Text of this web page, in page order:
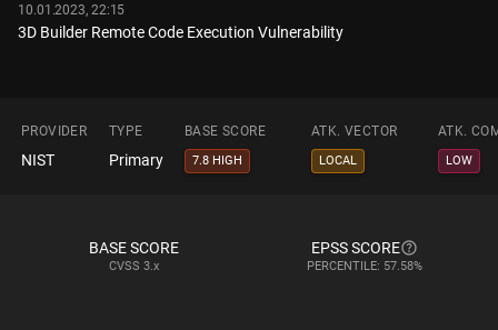
10.01.2023, 22:15
3D Builder Remote Code Execution Vulnerability
PROVIDER TYPE BASE SCORE ATK. VECTOR ATK.
NIST Primary 7.8 HIGH LOCAL LOW
BASE SCORE
CVSS 3.x
EPSS SCORE
PERCENTILE: 57.58%